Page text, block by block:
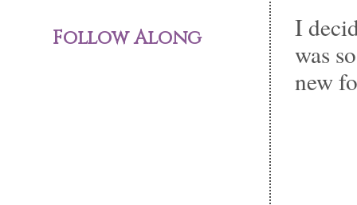
I
was
new
Follow Along